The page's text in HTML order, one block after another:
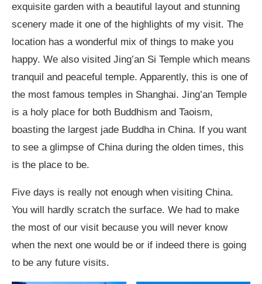
exquisite garden with a beautiful layout and stunning
scenery made it one of the highlights of my visit. The
location has a wonderful mix of things to make you
happy. We also visited Jing’an Si Temple which means
tranquil and peaceful temple. Apparently, this is one of
the most famous temples in Shanghai. Jing’an Temple
is a holy place for both Buddhism and Taoism,
boasting the largest jade Buddha in China. If you want
to see a glimpse of China during the olden times, this
is the place to be.
Five days is really not enough when visiting China.
You will hardly scratch the surface. We had to make
the most of our visit because you will never know
when the next one would be or if indeed there is going
to be any future visits.